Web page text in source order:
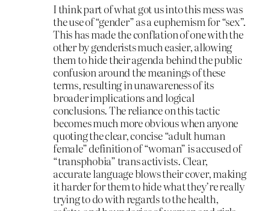
I think part of what got us into this mess was
the use of “gender” as a euphemism for “sex”.
This has made the conflation of one with the
other by genderists much easier, allowing
them to hide their agenda behind the public
confusion around the meanings of these
terms, resulting in unawareness of its
broader implications and logical
conclusions. The reliance on this tactic
becomes much more obvious when anyone
quoting the clear, concise “adult human
female” definition of “woman” is accused of
“transphobia” trans activists. Clear,
accurate language blows their cover, making
it harder for them to hide what they’re really
trying to do with regards to the health,